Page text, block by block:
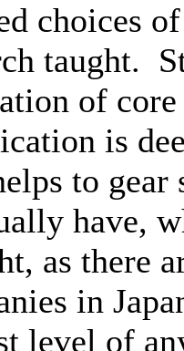
choices
taught.
of
is
to
have,
as there
in
level of